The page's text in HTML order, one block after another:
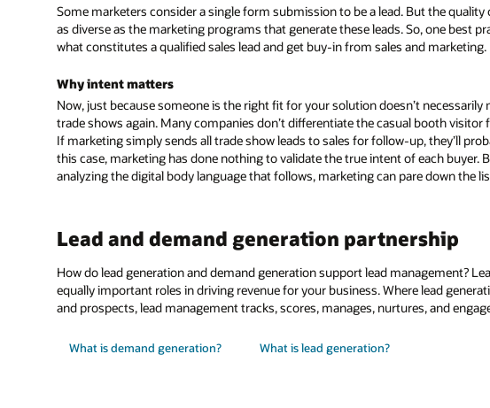
Some marketers consider a single form submission to be a lead. But the
as diverse as the marketing programs that generate these leads. So, one best
what constitutes a qualified sales lead and get buy-in from sales and marketing.
Why intent matters
Now, just because someone is the right fit for your solution doesn’t necessarily
trade shows again. Many companies don’t differentiate the casual booth
If marketing simply sends all trade show leads to sales for follow-up, they’ll
this case, marketing has done nothing to validate the true intent of each buyer.
analyzing the digital body language that follows, marketing can pare down the
Lead and demand generation partnership
How do lead generation and demand generation support lead management?
equally important roles in driving revenue for your business. Where lead
and prospects, lead management tracks, scores, manages, nurtures, and
What is demand generation? What is lead generation?